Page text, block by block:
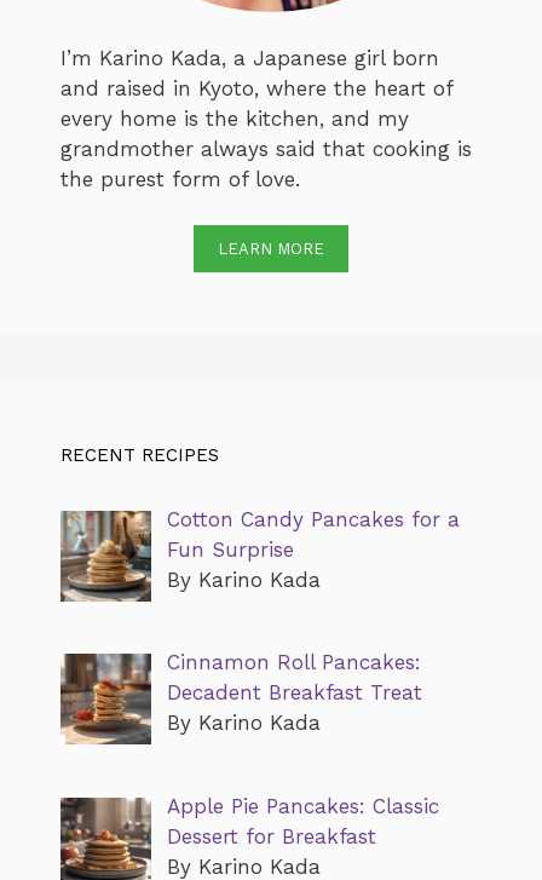
I’m Karino Kada, a Japanese girl born
and raised in Kyoto, where the heart of
every home is the kitchen, and my
grandmother always said that cooking is
the purest form of love.
LEARN MORE
RECENT RECIPES
Cotton Candy Pancakes for a
Fun Surprise
By Karino Kada
Cinnamon Roll Pancakes:
Decadent Breakfast Treat
By Karino Kada
Apple Pie Pancakes: Classic
Dessert for Breakfast
By Karino Kada